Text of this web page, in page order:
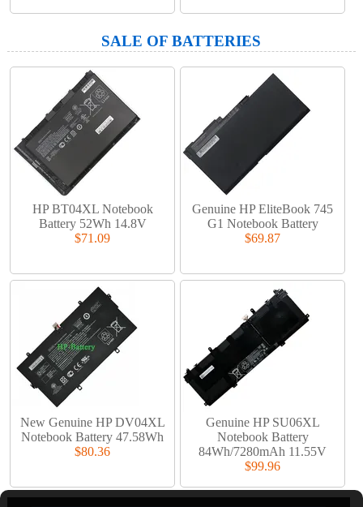
SALE OF BATTERIES
HP BT04XL Notebook
Battery 52Wh 14.8V
$71.09
Genuine HP EliteBook 745
G1 Notebook Battery
$69.87
New Genuine HP DV04XL
Notebook Battery 47.58Wh
$80.36
Genuine HP SU06XL
Notebook Battery
84Wh/7280mAh 11.55V
$99.96